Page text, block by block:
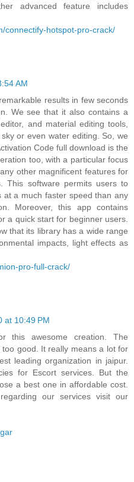
advanced feature includes
connectify-hotspot-pro-crack/
AM
results in few seconds
We see that it also contains a
and material editing tools,
or even water editing. So, we
Code full download is the
too, with a particular focus
other magnificent features for
This software permits users to
at a much faster speed than any
Moreover, this app contains
a quick start for beginner users.
that its library has a wide range
impacts, light effects as
pro-full-crack/
at 10:49 PM
this awesome creation. The
good. It really means a lot for
leading organization in jaipur.
for Escort services. But the
a best one in affordable cost.
our services visit our